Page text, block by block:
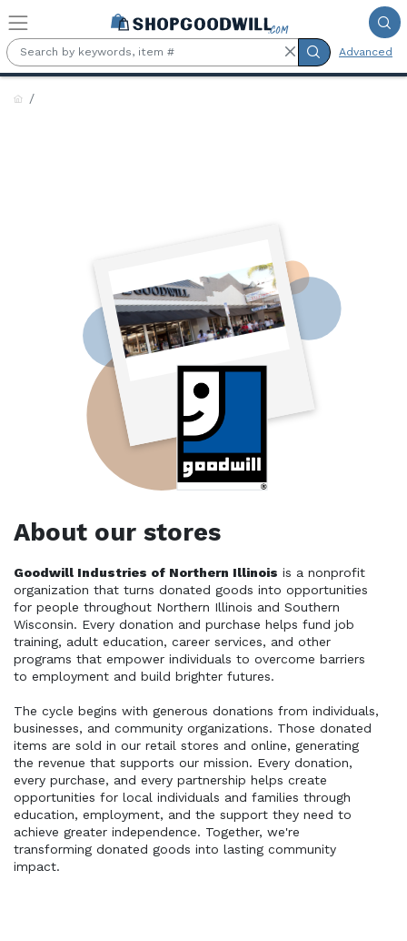
Skip to main content
Advanced
About our stores
Goodwill Industries of Northern Illinois is a nonprofit
organization that turns donated goods into opportunities
for people throughout Northern Illinois and Southern
Wisconsin. Every donation and purchase helps fund job
training, adult education, career services, and other
programs that empower individuals to overcome barriers
to employment and build brighter futures.
The cycle begins with generous donations from individuals,
businesses, and community organizations. Those donated
items are sold in our retail stores and online, generating
the revenue that supports our mission. Every donation,
every purchase, and every partnership helps create
opportunities for local individuals and families through
education, employment, and the support they need to
achieve greater independence. Together, we're
transforming donated goods into lasting community
impact.